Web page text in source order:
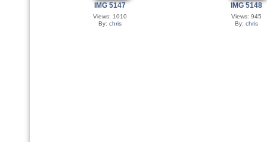
IMG 5147
Views: 1010
By: chris
IMG 5148
Views: 945
By: chris